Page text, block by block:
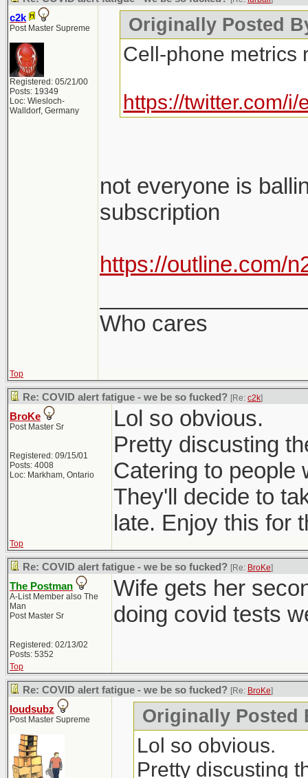
c2k
Post Master Supreme
Registered: 05/21/00
Posts: 19349
Loc: Wiesloch-
Walldorf, Germany
Originally Posted
Cell-phone metrics
https://twitter.com/
not everyone is
subscription
https://outline.com/
Who cares
Top
Re: COVID alert fatigue - we be so fucked? [Re: c2k]
BroKe
Post Master Sr
Registered: 09/15/01
Posts: 4008
Loc: Markham, Ontario
Lol so obvious.
Pretty discusting
Catering to people
They'll decide to
late. Enjoy this for
Top
Re: COVID alert fatigue - we be so fucked? [Re: BroKe]
The Postman
A-List Member also The
Man
Post Master Sr
Registered: 02/13/02
Posts: 5352
Wife gets her
doing covid tests
Top
Re: COVID alert fatigue - we be so fucked? [Re: BroKe]
loudsubz
Post Master Supreme Originally Posted
Lol so obvious.
Pretty discusting